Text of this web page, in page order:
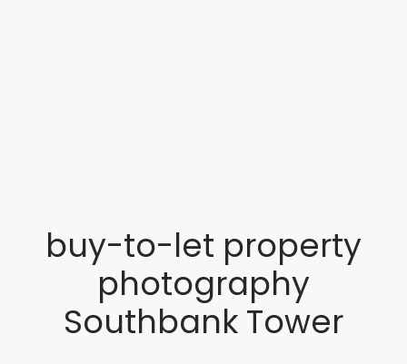
buy-to-let property
photography
Southbank Tower